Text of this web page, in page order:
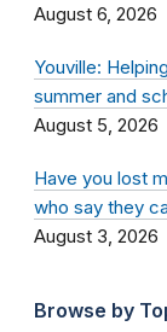
August 6, 2026
Youville:
summer and
August 5, 2026
Have you lost
who say they
August 3, 2026
Browse by